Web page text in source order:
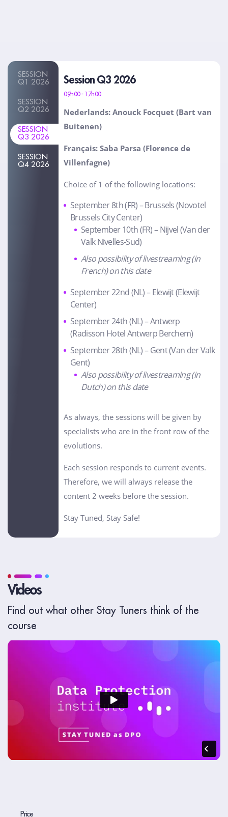
SESSION
Q1 2026
SESSION
Q2 2026
SESSION
Q3 2026
SESSION
Q4 2026
Session Q3 2026
09h00 - 17h00
Nederlands: Anouck Focquet (Bart van
Buitenen)
Français: Saba Parsa (Florence de
Villenfagne)
Choice of 1 of the following locations:
September 8th (FR) – Brussels (Novotel
Brussels City Center)
September 10th (FR) – Nijvel (Van der
Valk Nivelles-Sud)
Also possibility of livestreaming (in
French) on this date
September 22nd (NL) – Elewijt (Elewijt
Center)
September 24th (NL) – Antwerp
(Radisson Hotel Antwerp Berchem)
September 28th (NL) – Gent (Van der Valk
Gent)
Also possibility of livestreaming (in
Dutch) on this date
As always, the sessions will be given by
specialists who are in the front row of the
evolutions.
Each session responds to current events.
Therefore, we will always release the
content 2 weeks before the session.
Stay Tuned, Stay Safe!
Videos
Find out what other Stay Tuners think of the
course
Price